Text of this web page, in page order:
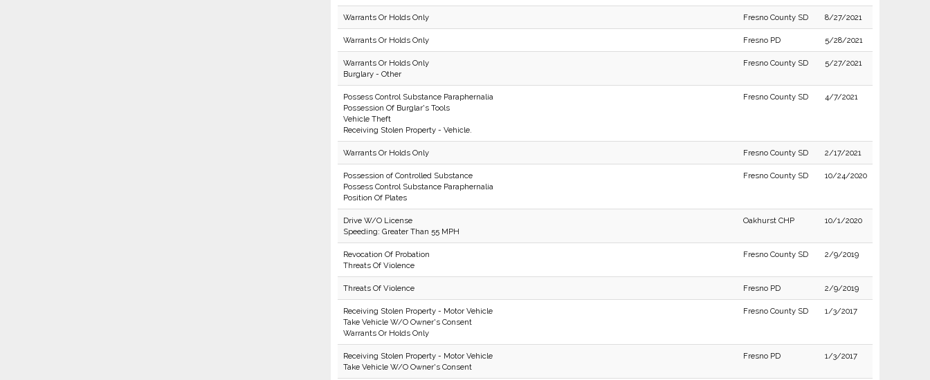
Warrants Or Holds Only Fresno County SD 8/27/2021
Warrants Or Holds Only Fresno PD 5/28/2021
Warrants Or Holds Only
Burglary - Other
Fresno County SD 5/27/2021
Possess Control Substance Paraphernalia
Possession Of Burglar's Tools
Vehicle Theft
Receiving Stolen Property - Vehicle.
Fresno County SD 4/7/2021
Warrants Or Holds Only Fresno County SD 2/17/2021
Possession of Controlled Substance
Possess Control Substance Paraphernalia
Position Of Plates
Fresno County SD 10/24/2020
Drive W/O License
Speeding: Greater Than 55 MPH
Oakhurst CHP 10/1/2020
Revocation Of Probation
Threats Of Violence
Fresno County SD 2/9/2019
Threats Of Violence Fresno PD 2/9/2019
Receiving Stolen Property - Motor Vehicle
Take Vehicle W/O Owner's Consent
Warrants Or Holds Only
Fresno County SD 1/3/2017
Receiving Stolen Property - Motor Vehicle
Take Vehicle W/O Owner's Consent
Fresno PD 1/3/2017